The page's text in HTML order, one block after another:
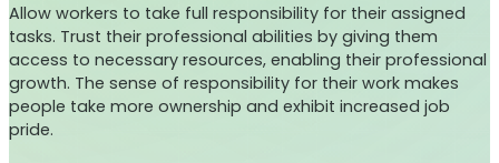
Allow workers to take full responsibility for their assigned
tasks. Trust their professional abilities by giving them
access to necessary resources, enabling their professional
growth. The sense of responsibility for their work makes
people take more ownership and exhibit increased job
pride.